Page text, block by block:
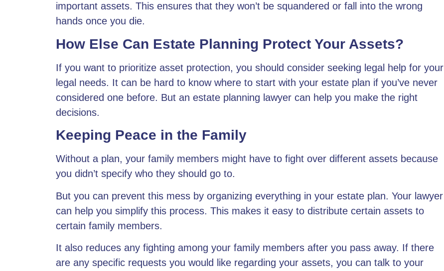
important assets. This ensures that they won’t be squandered or fall into the wrong
hands once you die.
How Else Can Estate Planning Protect Your Assets?
If you want to prioritize asset protection, you should consider seeking legal help for your
legal needs. It can be hard to know where to start with your estate plan if you’ve never
considered one before. But an estate planning lawyer can help you make the right
decisions.
Keeping Peace in the Family
Without a plan, your family members might have to fight over different assets because
you didn’t specify who they should go to.
But you can prevent this mess by organizing everything in your estate plan. Your lawyer
can help you simplify this process. This makes it easy to distribute certain assets to
certain family members.
It also reduces any fighting among your family members after you pass away. If there
are any specific requests you would like regarding your assets, you can talk to your